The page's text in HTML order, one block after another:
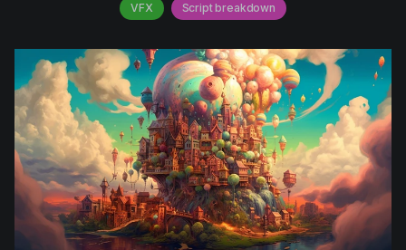
Legal
Marketing
Post-production
Pre-production
Product placement
Product updates
VFX Script breakdown